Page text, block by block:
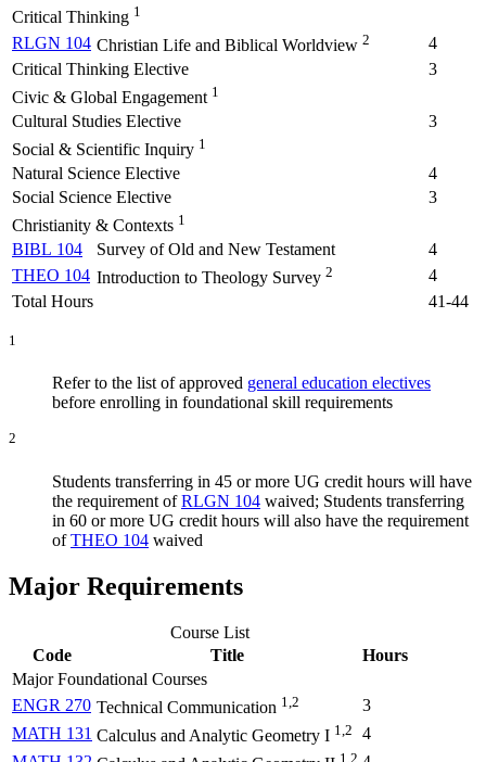
Critical Thinking 1
RLGN 104 Christian Life and Biblical Worldview 2
4
Critical Thinking Elective
3
Civic & Global Engagement 1
Cultural Studies Elective
3
Social & Scientific Inquiry 1
Natural Science Elective
4
Social Science Elective
3
Christianity & Contexts 1
BIBL 104 Survey of Old and New Testament
4
THEO 104 Introduction to Theology Survey 2
4
Total Hours
41-44
1
Refer to the list of approved general education electives
before enrolling in foundational skill requirements
2
Students transferring in 45 or more UG credit hours will have
the requirement ofRLGN 104 waived; Students transferring
in 60 or more UG credit hours will also have the requirement
ofTHEO 104 waived
Major Requirements
Course List
Code
Title
Hours
Major Foundational Courses
ENGR 270 Technical Communication 1,2
3
MATH 131 Calculus and Analytic Geometry I 1,2
4
1,2